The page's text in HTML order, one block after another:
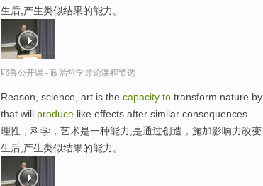
生后,产生类似结果的能力。
耶鲁公开课 - 政治哲学导论课程节选
Reason, science, art is the capacity to transform nature
that will produce like effects after similar consequences.
理性，科学，艺术是一种能力,是通过创造，施加影响力改
生后,产生类似结果的能力。